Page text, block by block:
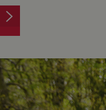
.english-
heritage.org.uk
29 minutes
56 seconds